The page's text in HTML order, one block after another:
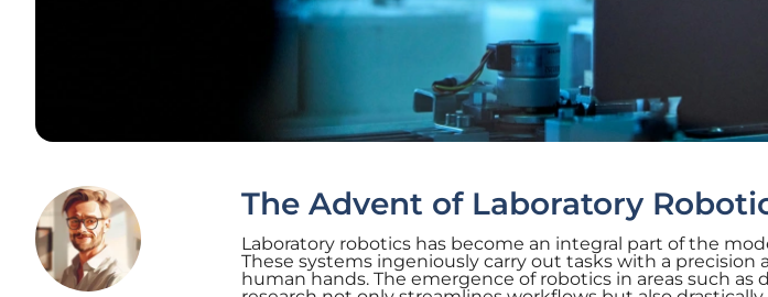
The Advent of Laboratory
Laboratory robotics has become an integral part of the
These systems ingeniously carry out tasks with a
human hands. The emergence of robotics in areas such